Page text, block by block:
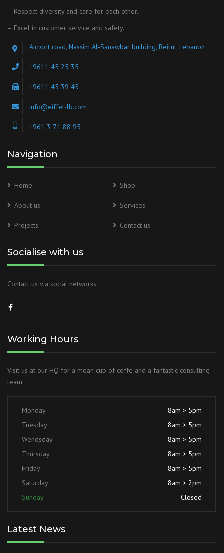
– Respect diversity and care for each other.
– Excel in customer service and safety.
Airport road, Nassim Al-Sanawbar building, Beirut, Lebanon
+9611 45 25 35
+9611 45 39 45
info@eiffel-lb.com
+961 3 71 88 95
Navigation
Home Shop
About us Services
Projects Contact us
Socialise with us
Contact us via social networks
Working Hours
Visit us at our HQ for a mean cup of coffe and a fantastic consulting
team.
Monday
8am > 5pm
Tuesday
8am > 5pm
Wendsday
8am > 5pm
Thursday
8am > 5pm
Friday
8am > 5pm
Saturday
8am > 2pm
Sunday
Closed
Latest News